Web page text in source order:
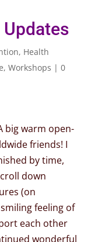
, Health
, Workshops | 0
big warm open-
friends! I
by time,
down
(on
feeling of
each other
wonderful